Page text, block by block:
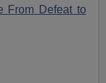
From Defeat to